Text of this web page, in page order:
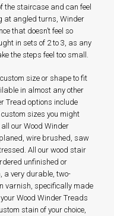
the staircase and can feel
at angled turns, Winder
that doesn’t feel so
in sets of 2 to 3, as any
the steps feel too small.
size or shape to fit
in almost any other
Tread options include
sizes you might
our Wood Winder
wire brushed, saw
All our wood stair
unfinished or
a very durable, two-
varnish, specifically made
Wood Winder Treads
stain of your choice,